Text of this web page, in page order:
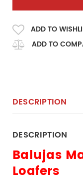
ADD TO
ADD TO
DESCRIPTION
DESCRIPTION
Balujas
Loafers